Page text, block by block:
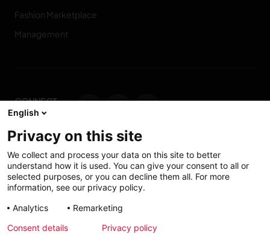
Fashion Marketplace
Management
CONNECT
WITH US
Contact us
My solutions
English
Privacy on this site
We collect and process your data on this site to better
understand how it is used. You can give your consent to all or
selected purposes, or you can decline them all. For more
information, see our privacy policy.
Analytics
Remarketing
Consent details
Privacy policy